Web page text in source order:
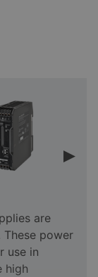
are
power
use in
high